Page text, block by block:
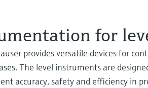
for
provides versatile devices for
The level instruments are
accuracy, safety and efficiency in